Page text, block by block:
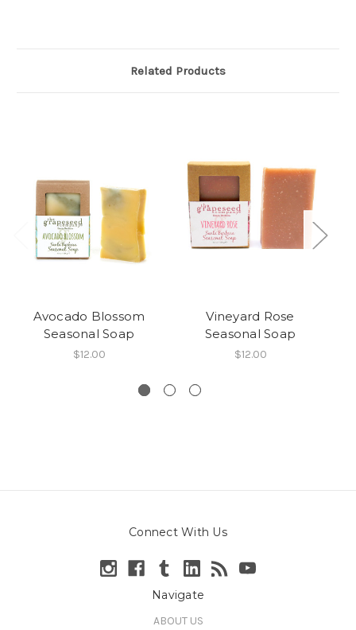
Related Products
Avocado Blossom
Seasonal Soap
$12.00
Vineyard Rose
Seasonal Soap
$12.00
Connect With Us
Navigate
ABOUT US